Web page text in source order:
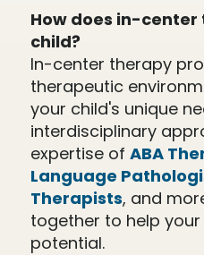
How does in-
child?
In-center therapy
therapeutic
your child's unique
interdisciplinary
expertise of ABA
Language
Therapists, and
together to help
potential.